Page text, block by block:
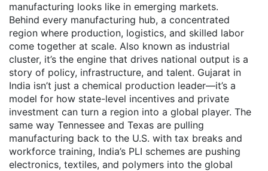
manufacturing looks like in emerging markets.
Behind every manufacturing hub, a concentrated
region where production, logistics, and skilled labor
come together at scale. Also known as industrial
cluster, it’s the engine that drives national output is a
story of policy, infrastructure, and talent. Gujarat in
India isn’t just a chemical production leader—it’s a
model for how state-level incentives and private
investment can turn a region into a global player. The
same way Tennessee and Texas are pulling
manufacturing back to the U.S. with tax breaks and
workforce training, India’s PLI schemes are pushing
electronics, textiles, and polymers into the global